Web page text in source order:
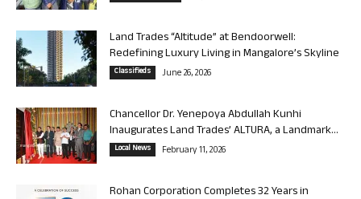
Land Trades “Altitude” at Bendoorwell:
Redefining Luxury Living in Mangalore’s Skyline
Classifieds June 26, 2026
Chancellor Dr. Yenepoya Abdullah Kunhi
Inaugurates Land Trades’ ALTURA, a Landmark...
Local News February 11, 2026
Rohan Corporation Completes 32 Years in